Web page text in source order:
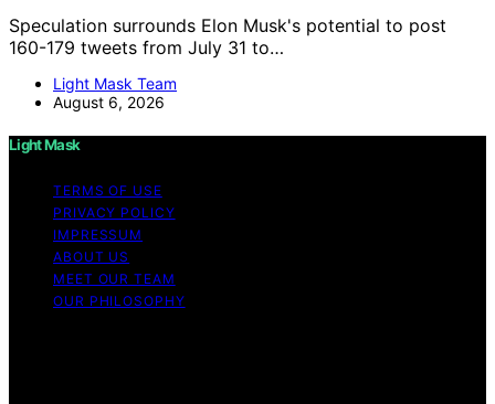
Speculation surrounds Elon Musk's potential to post
160-179 tweets from July 31 to…
Light Mask Team
August 6, 2026
Light Mask
TERMS OF USE
PRIVACY POLICY
IMPRESSUM
ABOUT US
MEET OUR TEAM
OUR PHILOSOPHY